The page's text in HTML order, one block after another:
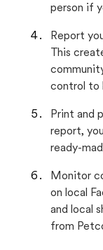
person if
Report
This
control to
Print and
report,
ready-
Monitor
on local
and local
from